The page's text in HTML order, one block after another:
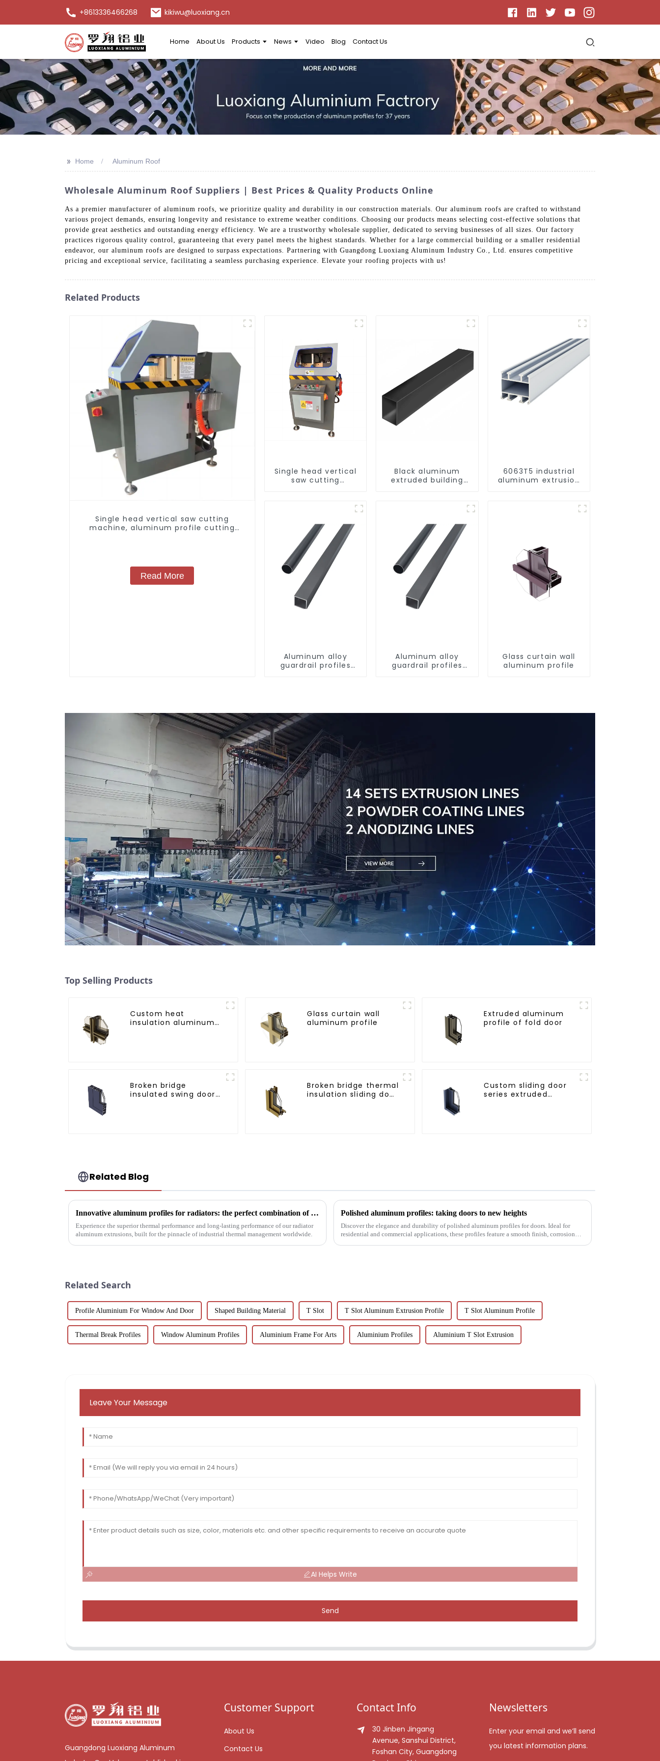
+8613336466268 kikiwu@luoxiang.cn
Home About Us Products News Video Blog Contact Us
>> Home Aluminum Roof
Wholesale Aluminum Roof Suppliers | Best Prices & Quality Products Online
As a premier manufacturer of aluminum roofs, we prioritize quality and durability in our construction materials. Our aluminum roofs are crafted to withstand
various project demands, ensuring longevity and resistance to extreme weather conditions. Choosing our products means selecting cost-effective solutions that
provide great aesthetics and outstanding energy efficiency. We are a trustworthy wholesale supplier, dedicated to serving businesses of all sizes. Our factory
practices rigorous quality control, guaranteeing that every panel meets the highest standards. Whether for a large commercial building or a smaller residential
endeavor, our aluminum roofs are designed to surpass expectations. Partnering with Guangdong Luoxiang Aluminum Industry Co., Ltd. ensures competitive
pricing and exceptional service, facilitating a seamless purchasing experience. Elevate your roofing projects with us!
Related Products
Single head vertical saw cutting
machine, aluminum profile cutting
Read More
Single head vertical
saw cutting
aluminum doors and
Black aluminum
extruded building
6063T5 industrial
aluminum extrusion
aluminum extrusion
Aluminum alloy
guardrail profiles
Aluminum alloy
guardrail profiles
Glass curtain wall
aluminum profile
Top Selling Products
Custom heat
insulation aluminum
Glass curtain wall
aluminum profile
Extruded aluminum
profile of fold door
Broken bridge
insulated swing door
Broken bridge thermal
insulation sliding door
Custom sliding door
series extruded
Related Blog
Innovative aluminum profiles for radiators: the perfect combination of efficiency and aesthetics
Experience the superior thermal performance and long-lasting performance of our radiator
aluminum extrusions, built for the pinnacle of industrial thermal management worldwide.
Polished aluminum profiles: taking doors to new heights
Discover the elegance and durability of polished aluminum profiles for doors. Ideal for
residential and commercial applications, these profiles feature a smooth finish, corrosion
Related Search
Profile Aluminium For Window And Door Shaped Building Material T Slot T Slot Aluminum Extrusion Profile T Slot Aluminum Profile
Thermal Break Profiles Window Aluminum Profiles Aluminium Frame For Arts Aluminium Profiles Aluminium T Slot Extrusion
Leave Your Message
AI Helps Write
Send
Guangdong Luoxiang Aluminum
Customer Support
About Us
Contact Us
Contact Info
30 Jinben Jingang
Avenue, Sanshui District,
Foshan City, Guangdong
Newsletters
Enter your email and we’ll send
you latest information plans.